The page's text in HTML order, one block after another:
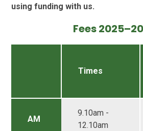
using funding with us.
Fees
Times
AM
9.10am -
12.10am